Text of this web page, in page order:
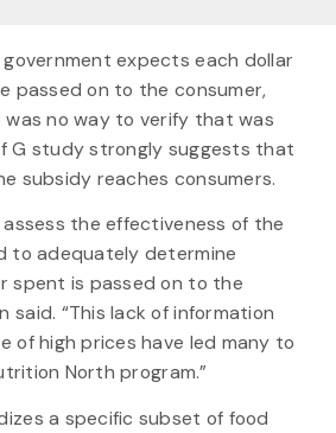
expects each dollar
passed on to the consumer,
no way to verify that was
G study strongly suggests that
subsidy reaches consumers.
the effectiveness of the
to adequately determine
spent is passed on to the
said. “This lack of information
of high prices have led many to
North program.”
a specific subset of food